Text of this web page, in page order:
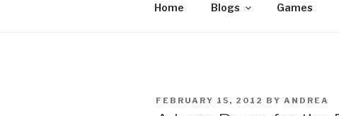
Home Blogs Games
POSTED
FEBRUARY 15, 2012 BY ANDREA